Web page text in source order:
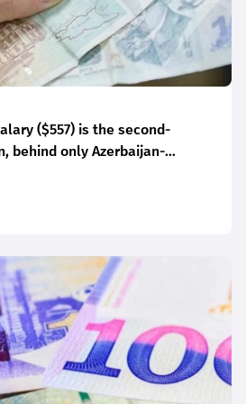
($557) is the second-
behind only Azerbaijan-